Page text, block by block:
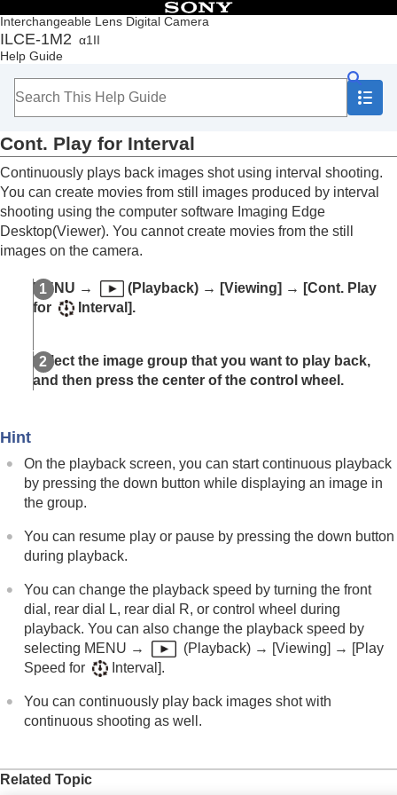
Interchangeable Lens Digital Camera
ILCE-1M2 α1II
Help Guide
Table of Contents
Top
How to use the “Help Guide”
Checking the camera and the supplied items
Basic operations
Preparing the camera/Basic shooting operations
Finding functions from MENU
Using the shooting functions
Customizing the camera
Viewing
Contents of this chapter
Play Set of Multi. Media
Disp Set of Multi Media
(Enlarge Image)
Enlarge Initial Mag.
Playing back movies
Playback/Monitor. Vol.
4ch Audio Monitoring
Show)
Cont. Play for Interval
Changing how images are displayed
Setting the method for jumping between images
(Image Jump Setting)
Protecting recorded images (Protect)
Adding information to images
Extracting still images from a movie
Copying images from one memory card to
Deleting images
Viewing images on a TV
Cont. Play for Interval
Continuously plays back images shot using interval shooting.
You can create movies from still images produced by interval
shooting using the computer software Imaging Edge
Desktop(Viewer). You cannot create movies from the still
images on the camera.
MENU → (Playback) → [Viewing] → [Cont. Play
for
Interval].
Select the image group that you want to play back,
and then press the center of the control wheel.
Hint
On the playback screen, you can start continuous playback
by pressing the down button while displaying an image in
the group.
You can resume play or pause by pressing the down button
during playback.
You can change the playback speed by turning the front
dial, rear dial L, rear dial R, or control wheel during
playback. You can also change the playback speed by
selecting MENU → (Playback) → [Viewing] → [Play
Speed for
Interval].
You can continuously play back images shot with
continuous shooting as well.
Related Topic